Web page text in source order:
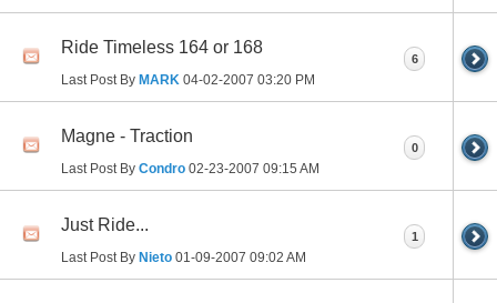
Ride Timeless 164 or 168
Last Post By MARK 04-02-2007 03:20 PM
6
Magne - Traction
Last Post By Condro 02-23-2007 09:15 AM
0
Just Ride...
Last Post By Nieto 01-09-2007 09:02 AM
1